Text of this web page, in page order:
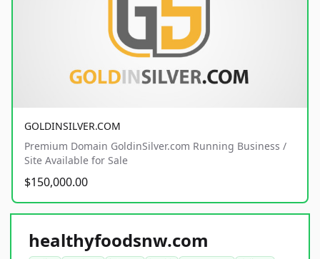
GOLDINSILVER.COM
Premium Domain GoldinSilver.com Running Business /
Site Available for Sale
$150,000.00
healthyfoodsnw.com